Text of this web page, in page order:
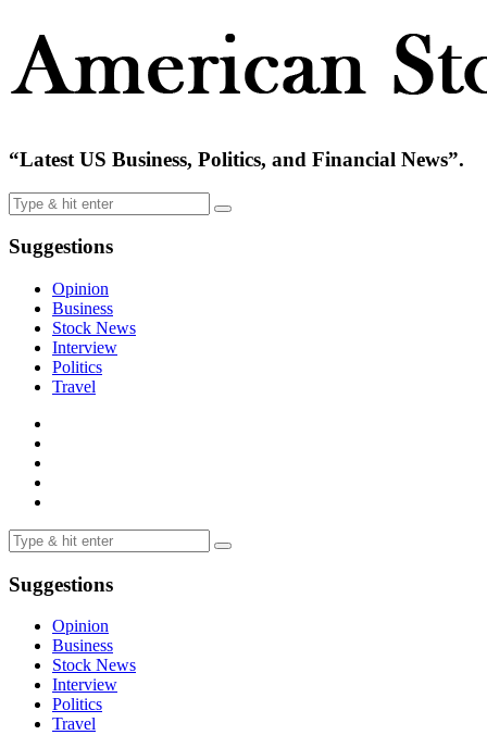
“Latest US Business, Politics, and Financial News”.
Suggestions
Opinion
Business
Stock News
Interview
Politics
Travel
Suggestions
Opinion
Business
Stock News
Interview
Politics
Travel